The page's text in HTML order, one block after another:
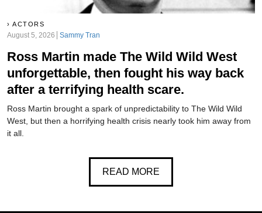
ACTORS
August 5, 2026 Sammy Tran
Ross Martin made The Wild Wild West
unforgettable, then fought his way back
after a terrifying health scare.
Ross Martin brought a spark of unpredictability to The Wild Wild
West, but then a horrifying health crisis nearly took him away from
it all.
READ MORE